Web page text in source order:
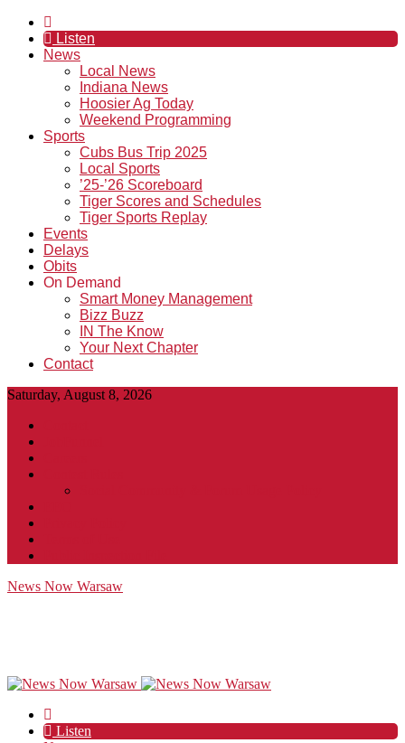
Listen
News
Local News
Indiana News
Hoosier Ag Today
Weekend Programming
Sports
Cubs Bus Trip 2025
Local Sports
’25-’26 Scoreboard
Tiger Scores and Schedules
Tiger Sports Replay
Events
Delays
Obits
On Demand
Smart Money Management
Bizz Buzz
IN The Know
Your Next Chapter
Contact
Saturday, August 8, 2026
News Now Warsaw
Listen